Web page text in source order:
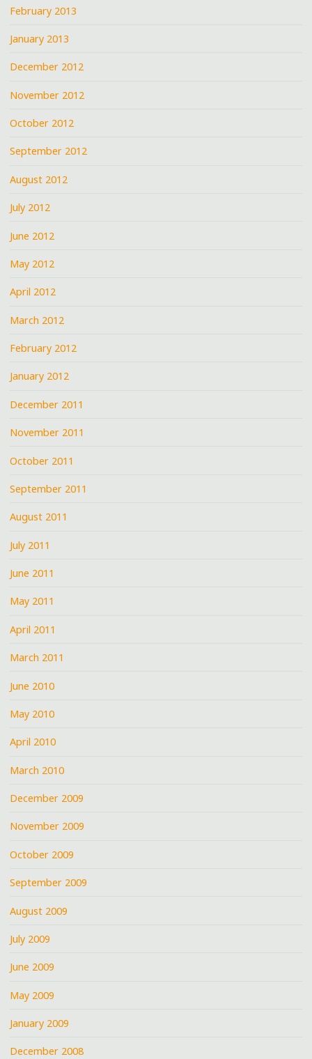
February 2013
January 2013
December 2012
November 2012
October 2012
September 2012
August 2012
July 2012
June 2012
May 2012
April 2012
March 2012
February 2012
January 2012
December 2011
November 2011
October 2011
September 2011
August 2011
July 2011
June 2011
May 2011
April 2011
March 2011
June 2010
May 2010
April 2010
March 2010
December 2009
November 2009
October 2009
September 2009
August 2009
July 2009
June 2009
May 2009
January 2009
December 2008